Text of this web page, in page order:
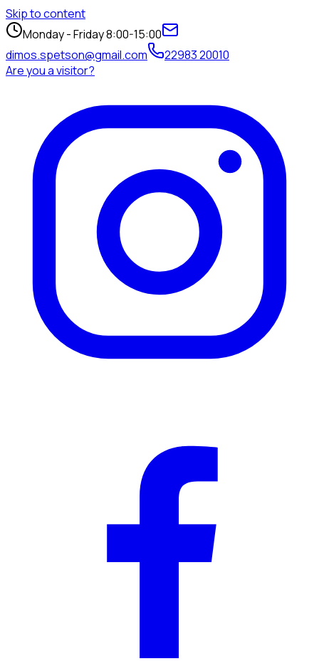
Skip to content
Monday - Friday 8:00-15:00
dimos.spetson@gmail.com
22983 20010
Are you a visitor?